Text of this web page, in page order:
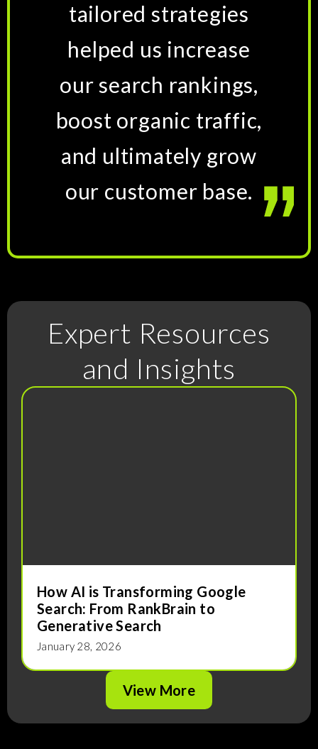
tailored strategies
helped us increase
our search rankings,
boost organic traffic,
and ultimately grow
our customer base.
Expert Resources
and Insights
How AI is Transforming Google
Search: From RankBrain to
Generative Search
January 28, 2026
View More